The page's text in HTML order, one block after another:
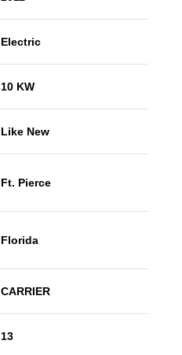
Electric
10 KW
Like New
Ft. Pierce
Florida
CARRIER
13